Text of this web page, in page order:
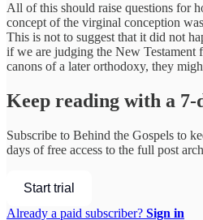
All of this should raise questions for
concept of the virginal conception
This is not to suggest that it did not
if we are judging the New Testament
canons of a later orthodoxy, they
Keep reading with a
Subscribe to Behind the Gospels to
days of free access to the full post
Start trial
Already a paid subscriber? Sign in